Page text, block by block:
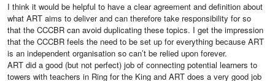
I think it would be helpful to have a clear agreement and definition about
what ART aims to deliver and can therefore take responsibility for so
that the CCCBR can avoid duplicating these topics. I get the impression
that the CCCBR feels the need to be set up for everything because ART
is an independent organisation so can’t be relied upon forever.
ART did a good (but not perfect) job of connecting potential learners to
towers with teachers in Ring for the King and ART does a very good job